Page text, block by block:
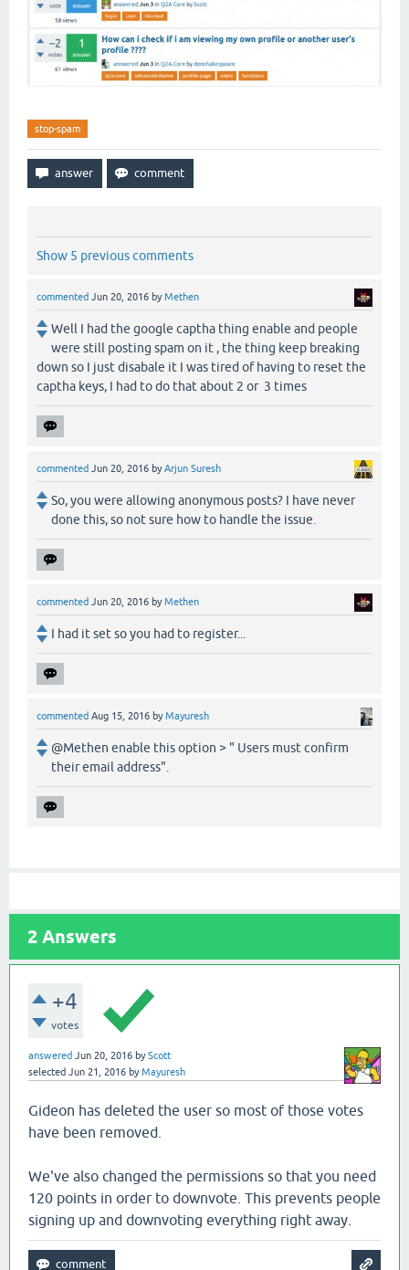
stop-spam
Show 5 previous comments
commented Jun 20, 2016 byMethen
Well I had the google captha thing enable and people
were still posting spam on it , the thing keep breaking
down so I just disabale it I was tired of having to reset the
captha keys, I had to do that about 2 or 3 times
commented Jun 20, 2016 byArjun Suresh
So, you were allowing anonymous posts? I have never
done this, so not sure how to handle the issue.
commented Jun 20, 2016 byMethen
I had it set so you had to register...
commented Aug 15, 2016 byMayuresh
@Methen enable this option > " Users must confirm
their email address".
2 Answers
+4
votes
answered Jun 20, 2016 byScott
selected Jun 21, 2016 byMayuresh
Gideon has deleted the user so most of those votes
have been removed.
We've also changed the permissions so that you need
120 points in order to downvote. This prevents people
signing up and downvoting everything right away.